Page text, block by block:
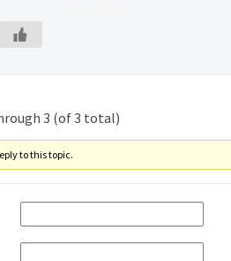
3 (of 3 total)
to this topic.